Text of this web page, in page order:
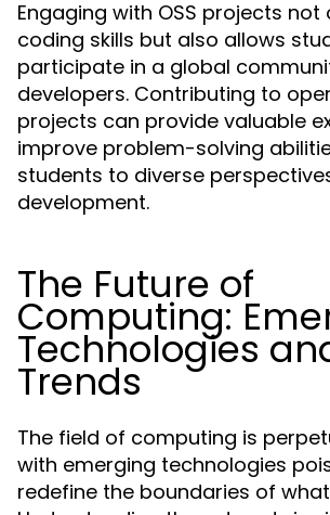
Engaging with OSS projects not
coding skills but also allows
participate in a global
developers. Contributing to
projects can provide valuable
improve problem-solving
students to diverse
development.
The Future of
Computing:
Technologies
Trends
The field of computing is
with emerging technologies
redefine the boundaries of